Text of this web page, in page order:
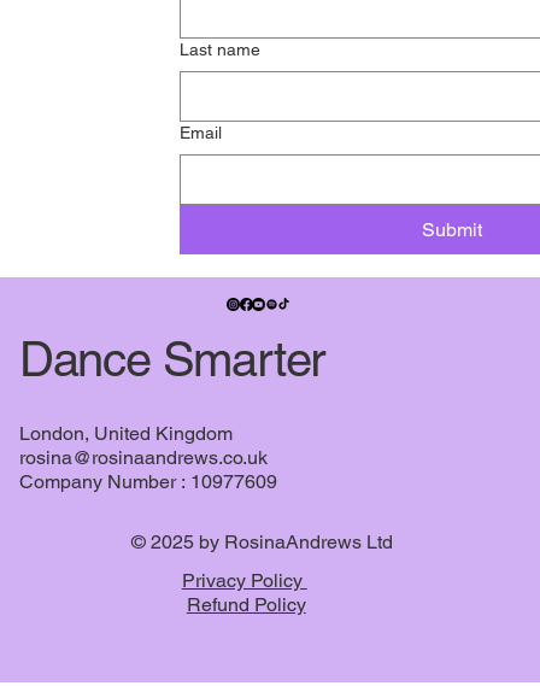
Last name
Email
Submit
Dance Smarter
London, United Kingdom
rosina@rosinaandrews.co.uk
Company Number : 10977609
Privacy Policy
Refund Policy
© 2025 by RosinaAndrews Ltd